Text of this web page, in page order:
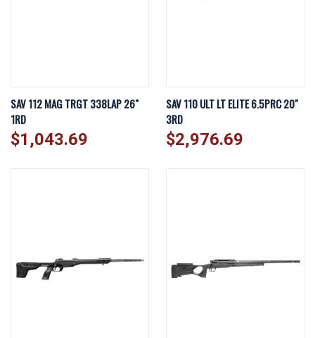
SAV 112 MAG TRGT 338LAP 26"
1RD
$1,043.69
SAV 110 ULT LT ELITE 6.5PRC 20"
3RD
$2,976.69